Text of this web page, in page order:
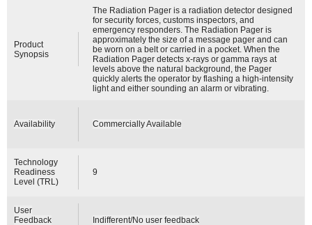
Product
Synopsis
The Radiation Pager is a radiation detector designed
for security forces, customs inspectors, and
emergency responders. The Radiation Pager is
approximately the size of a message pager and can
be worn on a belt or carried in a pocket. When the
Radiation Pager detects x-rays or gamma rays at
levels above the natural background, the Pager
quickly alerts the operator by flashing a high-intensity
light and either sounding an alarm or vibrating.
Availability Commercially Available
Technology
Readiness
Level (TRL)
9
User
Feedback
Indifferent/No user feedback